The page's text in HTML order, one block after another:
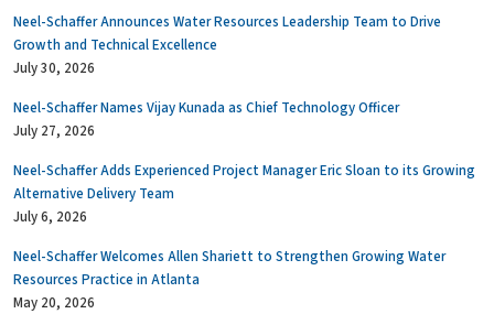
Neel-Schaffer Announces Water Resources Leadership Team to Drive
Growth and Technical Excellence
July 30, 2026
Neel-Schaffer Names Vijay Kunada as Chief Technology Officer
July 27, 2026
Neel-Schaffer Adds Experienced Project Manager Eric Sloan to its Growing
Alternative Delivery Team
July 6, 2026
Neel-Schaffer Welcomes Allen Shariett to Strengthen Growing Water
Resources Practice in Atlanta
May 20, 2026